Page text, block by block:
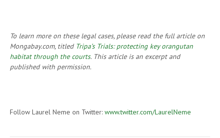
To learn more on these legal cases, please read the full article on
Mongabay.com, titled Tripa’s Trials: protecting key orangutan
habitat through the courts. This article is an excerpt and
published with permission.
Follow Laurel Neme on Twitter: www.twitter.com/LaurelNeme